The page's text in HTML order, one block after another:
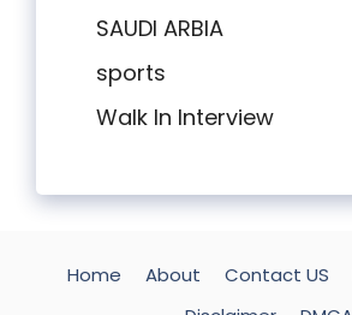
SAUDI ARBIA
sports
Walk In Interview
Home About Contact US